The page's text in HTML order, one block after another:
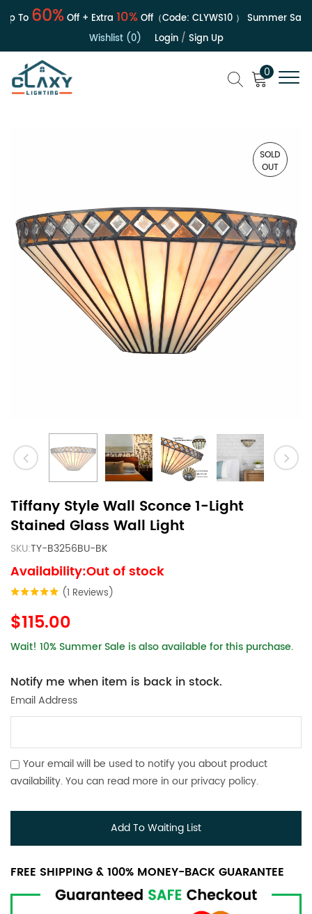
To60%Off + Extra10%Off（Code:CLYWS10） Summer Sale |
Wishlist (0)
Login/ Sign Up
0
SOLD
OUT
Tiffany Style Wall Sconce 1-Light
Stained Glass Wall Light
SKU:TY-B3256BU-BK
Availability:Out of stock
(1 Reviews)
$115.00
Wait! 10% Summer Sale is also available for this purchase.
Notify me when item is back in stock.
Email Address
Your email will be used to notify you about product
availability. You can read more in our privacy policy.
Add To Waiting List
FREE SHIPPING & 100% MONEY-BACK GUARANTEE